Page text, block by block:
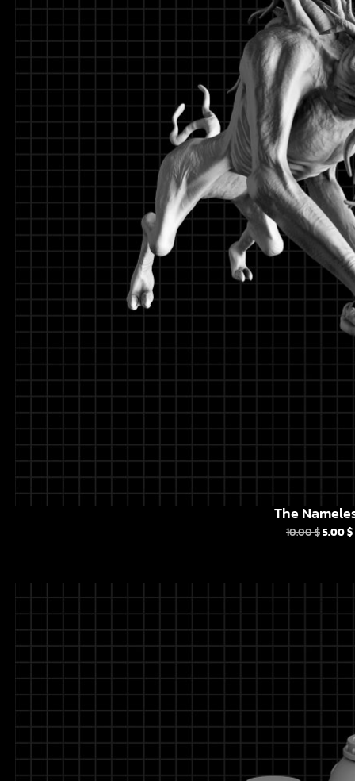
The
10.00$5.00$